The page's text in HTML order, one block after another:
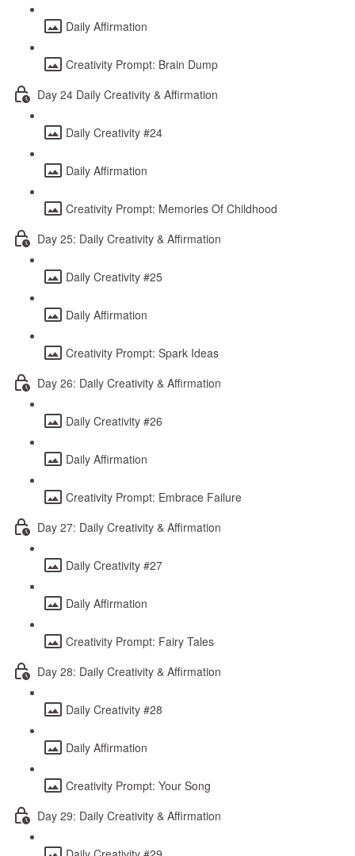
Daily Affirmation
Creativity Prompt: Brain Dump
Day 24 Daily Creativity & Affirmation
Daily Creativity #24
Daily Affirmation
Creativity Prompt: Memories Of Childhood
Day 25: Daily Creativity & Affirmation
Daily Creativity #25
Daily Affirmation
Creativity Prompt: Spark Ideas
Day 26: Daily Creativity & Affirmation
Daily Creativity #26
Daily Affirmation
Creativity Prompt: Embrace Failure
Day 27: Daily Creativity & Affirmation
Daily Creativity #27
Daily Affirmation
Creativity Prompt: Fairy Tales
Day 28: Daily Creativity & Affirmation
Daily Creativity #28
Daily Affirmation
Creativity Prompt: Your Song
Day 29: Daily Creativity & Affirmation